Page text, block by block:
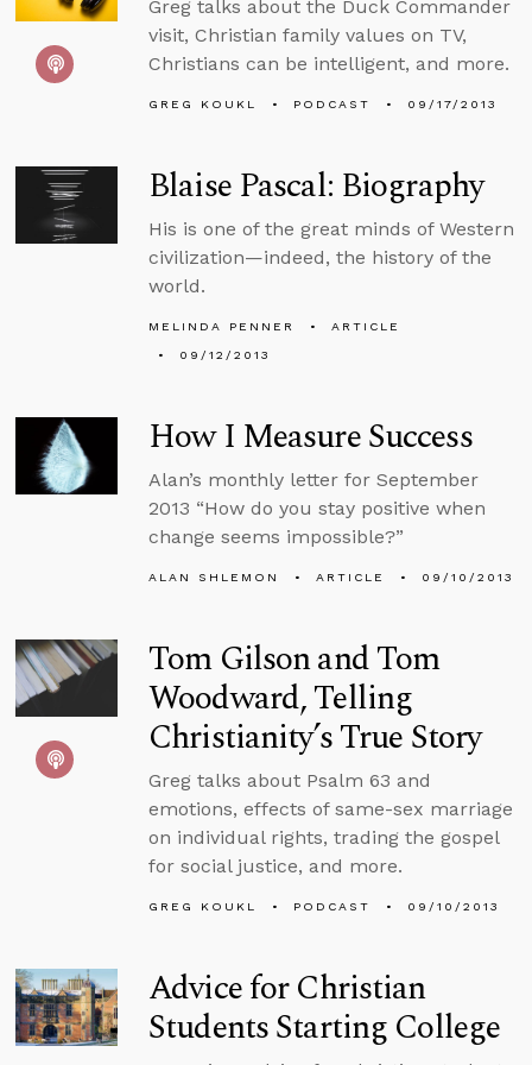
Greg talks about the Duck Commander
visit, Christian family values on TV,
Christians can be intelligent, and more.
GREG KOUKL PODCAST 09/17/2013
Blaise Pascal: Biography
His is one of the great minds of Western
civilization—indeed, the history of the
world.
MELINDA PENNER
ARTICLE
09/12/2013
How I Measure Success
Alan’s monthly letter for September
2013 “How do you stay positive when
change seems impossible?”
ALAN SHLEMON ARTICLE 09/10/2013
Tom Gilson and Tom
Woodward, Telling
Christianity’s True Story
Greg talks about Psalm 63 and
emotions, effects of same-sex marriage
on individual rights, trading the gospel
for social justice, and more.
GREG KOUKL PODCAST 09/10/2013
Advice for Christian
Students Starting College